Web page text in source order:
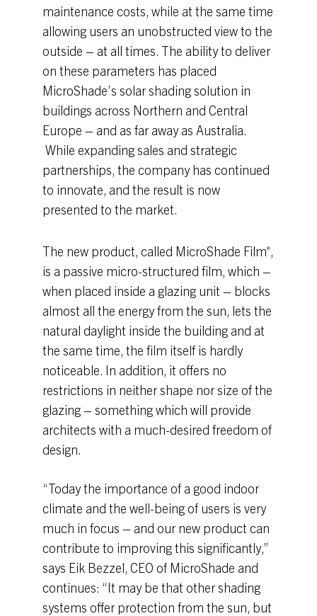
maintenance costs, while at the same time
allowing users an unobstructed view to the
outside – at all times. The ability to deliver
on these parameters has placed
MicroShade’s solar shading solution in
buildings across Northern and Central
Europe – and as far away as Australia.
While expanding sales and strategic
partnerships, the company has continued
to innovate, and the result is now
presented to the market.
The new product, called MicroShade Film®,
is a passive micro-structured film, which –
when placed inside a glazing unit – blocks
almost all the energy from the sun, lets the
natural daylight inside the building and at
the same time, the film itself is hardly
noticeable. In addition, it offers no
restrictions in neither shape nor size of the
glazing – something which will provide
architects with a much-desired freedom of
design.
“Today the importance of a good indoor
climate and the well-being of users is very
much in focus – and our new product can
contribute to improving this significantly,”
says Eik Bezzel, CEO of MicroShade and
continues: “It may be that other shading
systems offer protection from the sun, but